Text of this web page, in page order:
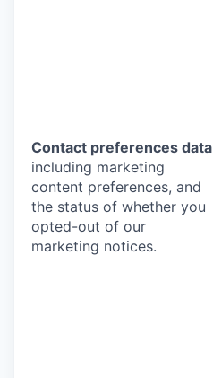
Contact preferences data
including marketing
content preferences, and
the status of whether you
opted-out of our
marketing notices.